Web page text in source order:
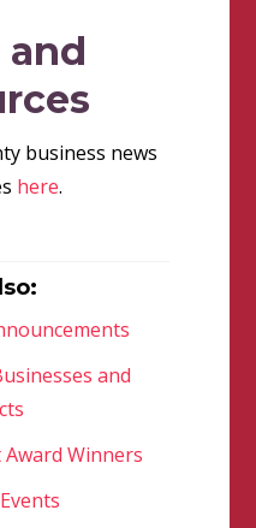
and
business news
here.
and
Winners